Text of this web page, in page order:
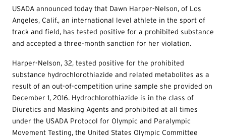
USADA announced today that Dawn Harper-Nelson, of Los
Angeles, Calif., an international level athlete in the sport of
track and field, has tested positive for a prohibited substance
and accepted a three-month sanction for her violation.
Harper-Nelson, 32, tested positive for the prohibited
substance hydrochlorothiazide and related metabolites as a
result of an out-of-competition urine sample she provided on
December 1, 2016. Hydrochlorothiazide is in the class of
Diuretics and Masking Agents and prohibited at all times
under the USADA Protocol for Olympic and Paralympic
Movement Testing, the United States Olympic Committee